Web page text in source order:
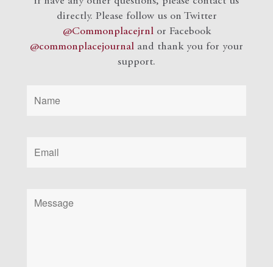
directly. Please follow us on Twitter
@Commonplacejrnlor Facebook
@commonplacejournal and thank you for your
support.